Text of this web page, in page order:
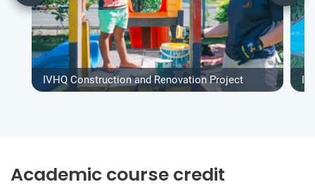
IVHQ Construction and Renovation Project
Academic course credit